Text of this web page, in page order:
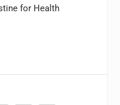
for Health